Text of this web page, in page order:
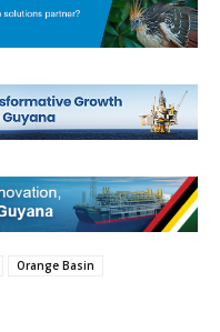
Orange Basin